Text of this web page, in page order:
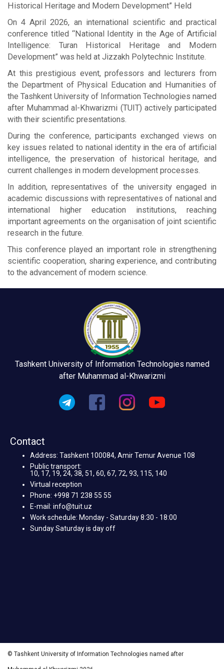
Historical Heritage and Modern Development” Held
On 4 April 2026, an international scientific and practical
conference titled “National Identity in the Age of Artificial
Intelligence: Turan Historical Heritage and Modern
Development” was held at Jizzakh Polytechnic Institute.
At this prestigious event, professors and lecturers from
the Department of Physical Education and Humanities of
the Tashkent University of Information Technologies named
after Muhammad al-Khwarizmi (TUIT) actively participated
with their scientific presentations.
During the conference, participants exchanged views on
key issues related to national identity in the era of artificial
intelligence, the preservation of historical heritage, and
current challenges in modern development processes.
In addition, representatives of the university engaged in
academic discussions with representatives of national and
international higher education institutions, reaching
important agreements on the organisation of joint scientific
research in the future.
This conference played an important role in strengthening
scientific cooperation, sharing experience, and contributing
to the advancement of modern science.
Tashkent University of Information Technologies named
after Muhammad al-Khwarizmi
Contact
Address: Tashkent 100084, Amir Temur Avenue 108
Public transport:
10, 17, 19, 24, 38, 51, 60, 67, 72, 93, 115, 140
Virtual reception
Phone: +998 71 238 55 55
E-mail: info@tuit.uz
Work schedule: Monday - Saturday 8:30 - 18:00
Sunday Saturday is day off
© Tashkent University of Information Technologies named after